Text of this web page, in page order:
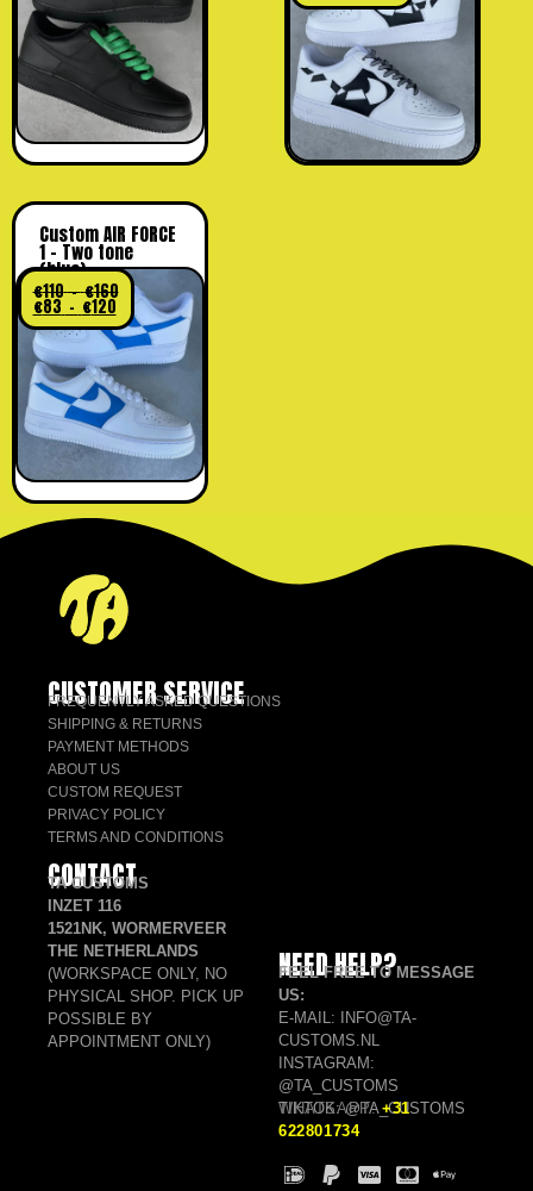
Custom AIR FORCE
1 – Two tone
(blue)
€110–€160
€83 – €120
CUSTOMER SERVICE
FREQUENTLY ASKED QUESTIONS
SHIPPING & RETURNS
PAYMENT METHODS
ABOUT US
CUSTOM REQUEST
PRIVACY POLICY
TERMS AND CONDITIONS
CONTACT
TA CUSTOMS
INZET 116
1521NK, WORMERVEER
THE NETHERLANDS
(WORKSPACE ONLY, NO
PHYSICAL SHOP. PICK UP
POSSIBLE BY
APPOINTMENT ONLY)
NEED HELP?
FEEL FREE TO MESSAGE
US:
E-MAIL: INFO@TA-
CUSTOMS.NL
INSTAGRAM:
@TA_CUSTOMS
TIKTOK: @TA_CUSTOMS
WHATSAPP: +31
622801734